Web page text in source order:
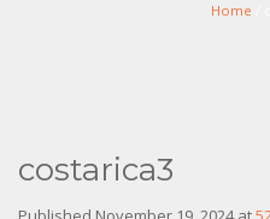
Home
costarica3